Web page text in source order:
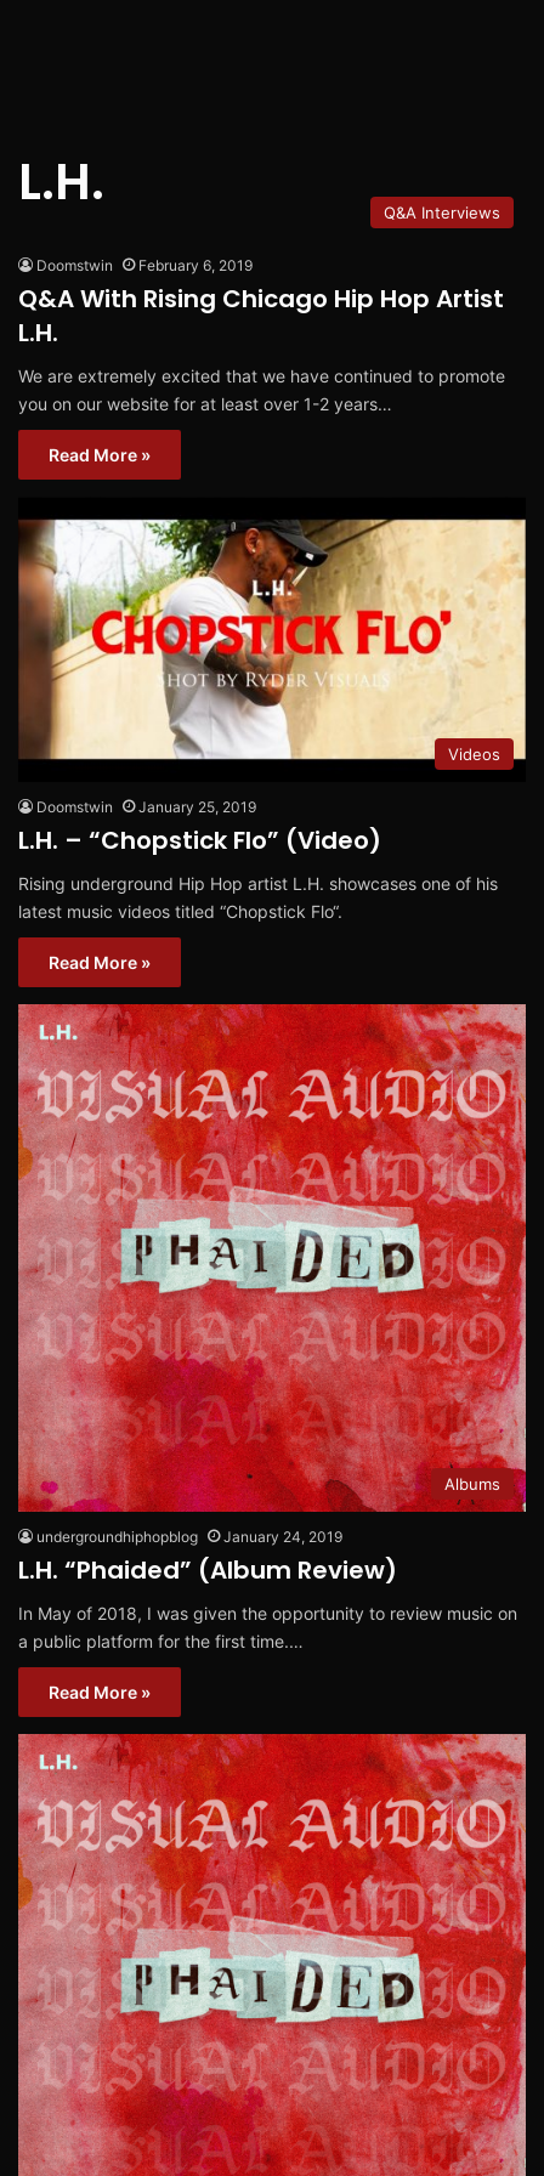
L.H. Q&A Interviews
Doomstwin February 6, 2019
Q&A With Rising Chicago Hip Hop Artist
L.H.
We are extremely excited that we have continued to promote
you on our website for at least over 1-2 years…
Read More »
Videos
Doomstwin January 25, 2019
L.H. – “Chopstick Flo” (Video)
Rising underground Hip Hop artist L.H. showcases one of his
latest music videos titled “Chopstick Flo“.
Read More »
Albums
undergroundhiphopblog January 24, 2019
L.H. “Phaided” (Album Review)
In May of 2018, I was given the opportunity to review music on
a public platform for the first time.…
Read More »